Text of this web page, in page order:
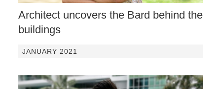
Architect uncovers the Bard behind the
buildings
JANUARY 2021